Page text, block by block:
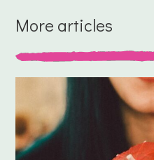
More articles